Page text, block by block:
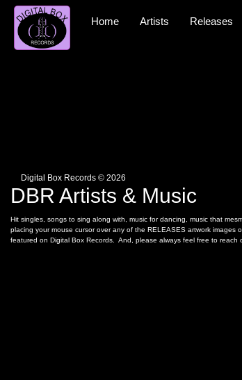
content
Home Artists Releases
Digital Box Records © 2026
DBR Artists & Music
Hit singles, songs to sing along with, music for dancing, music that
placing your mouse cursor over any of the RELEASES artwork
featured on Digital Box Records. And, please always feel free to reach